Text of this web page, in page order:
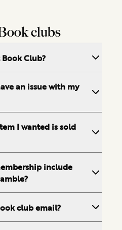
clubs
Club?
an issue with my
I wanted is sold
include
club email?